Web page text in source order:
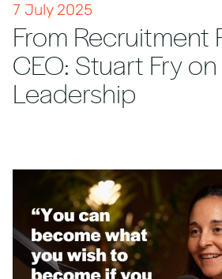
7 July 2025
From Recruitment
CEO: Stuart Fry
Leadership